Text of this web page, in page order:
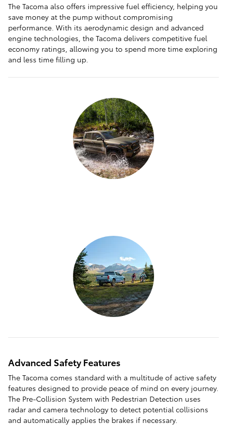
The Tacoma also offers impressive fuel efficiency, helping you
save money at the pump without compromising
performance. With its aerodynamic design and advanced
engine technologies, the Tacoma delivers competitive fuel
economy ratings, allowing you to spend more time exploring
and less time filling up.
Advanced Safety Features
The Tacoma comes standard with a multitude of active safety
features designed to provide peace of mind on every journey.
The Pre-Collision System with Pedestrian Detection uses
radar and camera technology to detect potential collisions
and automatically applies the brakes if necessary.